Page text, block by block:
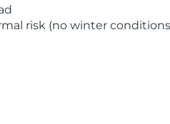
risk (no winter